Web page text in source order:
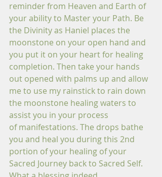
reminder from Heaven and Earth of
your ability to Master your Path. Be
the Divinity as Haniel places the
moonstone on your open hand and
you put it on your heart for healing
completion. Then take your hands
out opened with palms up and allow
me to use my rainstick to rain down
the moonstone healing waters to
assist you in your process
of manifestations. The drops bathe
you and heal you during this 2nd
portion of your healing of your
Sacred Journey back to Sacred Self.